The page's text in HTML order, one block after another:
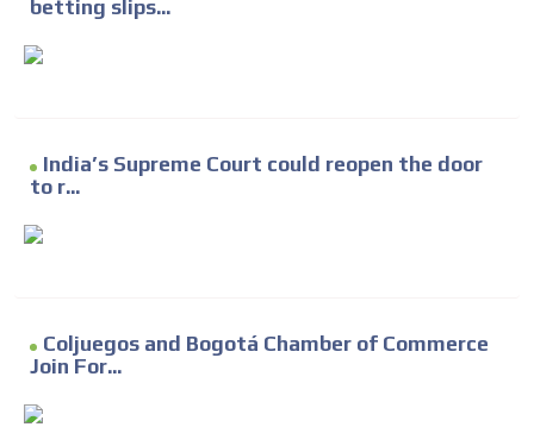
betting slips...
India’s Supreme Court could reopen the door
to r...
Coljuegos and Bogotá Chamber of Commerce
Join For...